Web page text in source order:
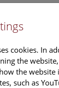
cookies. In
the
the website
such as